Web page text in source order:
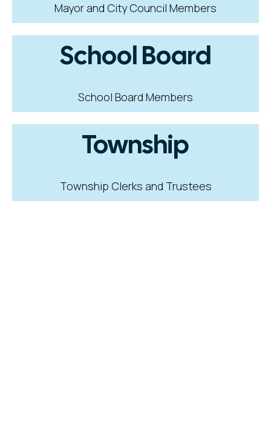
Mayor and City Council Members
School Board
School Board Members
Township
Township Clerks and Trustees